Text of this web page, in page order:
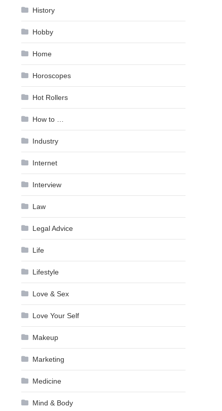
History
Hobby
Home
Horoscopes
Hot Rollers
How to …
Industry
Internet
Interview
Law
Legal Advice
Life
Lifestyle
Love & Sex
Love Your Self
Makeup
Marketing
Medicine
Mind & Body